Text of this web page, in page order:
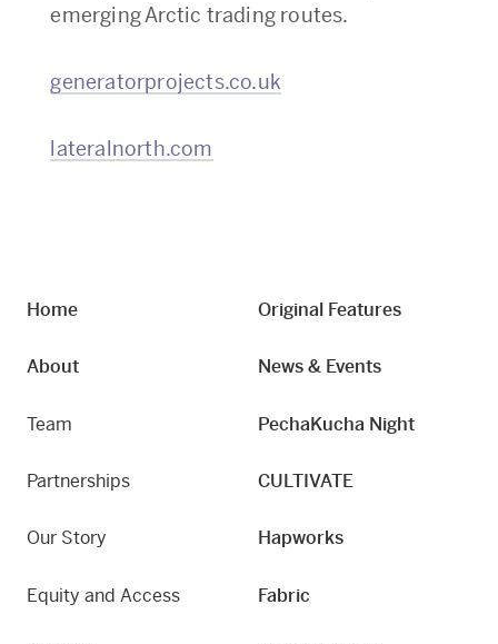
emerging Arctic trading routes.
generatorprojects.co.uk
lateralnorth.com
Home
About
Team
Partnerships
Our Story
Equity and Access
Original Features
News & Events
PechaKucha Night
CULTIVATE
Hapworks
Fabric